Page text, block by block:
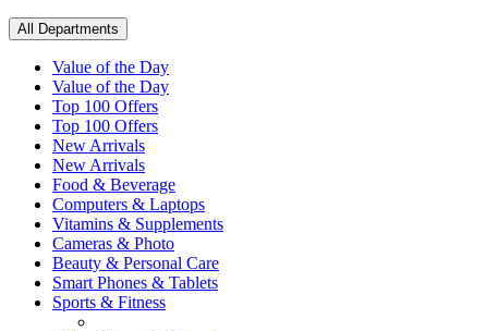
All Departments
Value of the Day
Value of the Day
Top 100 Offers
Top 100 Offers
New Arrivals
New Arrivals
Food & Beverage
Computers & Laptops
Vitamins & Supplements
Cameras & Photo
Beauty & Personal Care
Smart Phones & Tablets
Sports & Fitness